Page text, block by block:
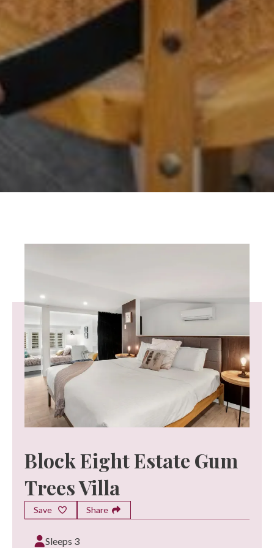
Block Eight Estate Gum
Trees Villa
Save Share
Sleeps 3